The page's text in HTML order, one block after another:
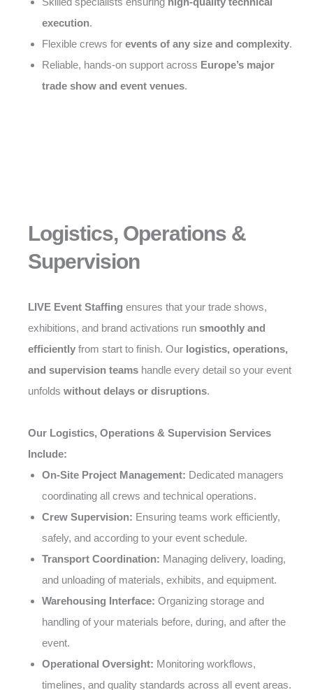
execution.
Flexible crews for events of any size and complexity.
Reliable, hands-on support across Europe’s major
trade show and event venues.
Logistics, Operations &
Supervision
LIVE Event Staffing ensures that your trade shows,
exhibitions, and brand activations run smoothly and
efficiently from start to finish. Our logistics, operations,
and supervision teams handle every detail so your event
unfolds without delays or disruptions.
Our Logistics, Operations & Supervision Services
Include:
On-Site Project Management: Dedicated managers
coordinating all crews and technical operations.
Crew Supervision: Ensuring teams work efficiently,
safely, and according to your event schedule.
Transport Coordination: Managing delivery, loading,
and unloading of materials, exhibits, and equipment.
Warehousing Interface: Organizing storage and
handling of your materials before, during, and after the
event.
Operational Oversight: Monitoring workflows,
timelines, and quality standards across all event areas.